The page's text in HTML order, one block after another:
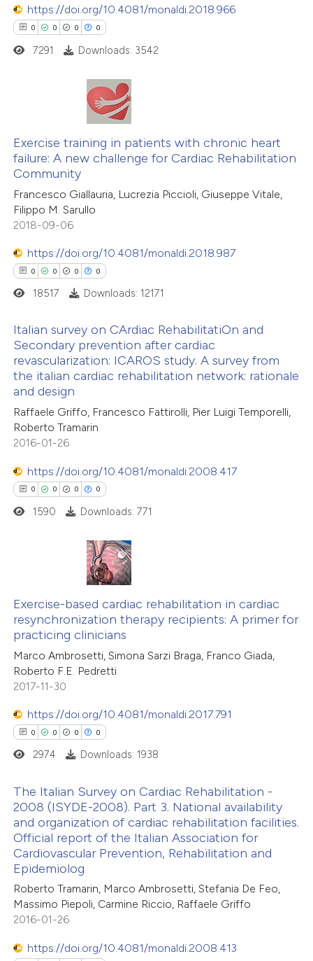
shows how a scientific paper
been cited by providing the
of the citation, a
mentions, or contrasts
claim, and a label
in which section the
was made.
https://doi.org/10.4081/monaldi.2018.966
0 0 0 0
Supporting
Mentioning
Contrasting
how this article has been
atscite.ai
been cited by providing the
of the citation, a
describing whether
mentions, or contrasts
claim, and a label
in which section the
was made.
7291 Downloads: 3542
Exercise training in patients with chronic heart
failure: A new challenge for Cardiac Rehabilitation
Community
Francesco Giallauria, Lucrezia Piccioli, Giuseppe Vitale,
Filippo M. Sarullo
2018-09-06
https://doi.org/10.4081/monaldi.2018.987
0 0 0 0
Citing Publications
Supporting
Contrasting
how this article has been
at
shows how a scientific paper
been cited by providing the
describing whether
mentions, or contrasts
claim, and a label
in which section the
was made.
18517 Downloads: 12171
Italian survey on CArdiac RehabilitatiOn and
Secondary prevention after cardiac
revascularization: ICAROS study. A survey from
the italian cardiac rehabilitation network: rationale
and design
Raffaele Griffo, Francesco Fattirolli, Pier Luigi Temporelli,
Roberto Tramarin
2016-01-26
https://doi.org/10.4081/monaldi.2008.417
0 0 0 0
Citing Publications
Supporting
Mentioning
Contrasting
how this article has been
atscite.ai
been cited by providing the
of the citation, a
describing whether
mentions, or contrasts
claim, and a label
in which section the
was made.
1590 Downloads: 771
Exercise-based cardiac rehabilitation in cardiac
resynchronization therapy recipients: A primer for
practicing clinicians
Marco Ambrosetti, Simona Sarzi Braga, Franco Giada,
Roberto F.E. Pedretti
2017-11-30
https://doi.org/10.4081/monaldi.2017.791
0 0 0 0
Citing Publications
Supporting
Mentioning
Contrasting
2974 Downloads: 1938
The Italian Survey on Cardiac Rehabilitation -
2008 (ISYDE-2008). Part 3. National availability
and organization of cardiac rehabilitation facilities.
Official report of the Italian Association for
Cardiovascular Prevention, Rehabilitation and
Epidemiolog
Roberto Tramarin, Marco Ambrosetti, Stefania De Feo,
Massimo Piepoli, Carmine Riccio, Raffaele Griffo
2016-01-26
https://doi.org/10.4081/monaldi.2008.413